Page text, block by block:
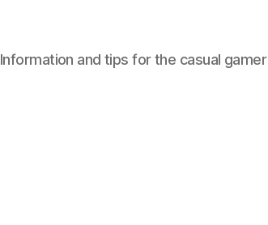
Information and tips for the casual gamer